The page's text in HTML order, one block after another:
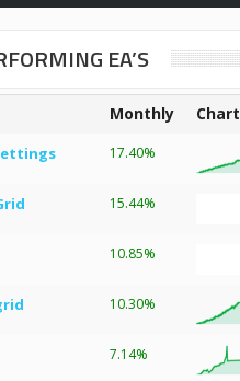
EA’S
Monthly Chart
17.40%
15.44%
10.85%
10.30%
7.14%